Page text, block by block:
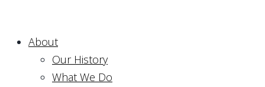
About
Our History
What We Do